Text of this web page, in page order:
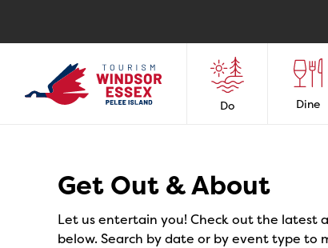
Do Dine
Get Out & About
Let us entertain you! Check out the latest
below. Search by date or by event type to